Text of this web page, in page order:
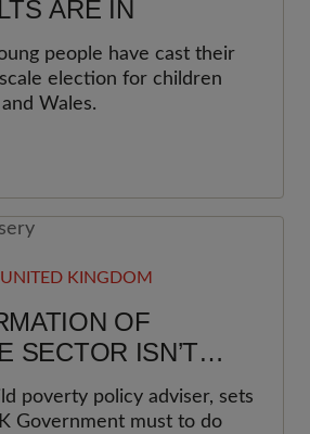
ARE IN
people have cast their
election for children
Wales.
UNITED KINGDOM
OF
SECTOR ISN’T
BUT
poverty policy adviser, sets
Government must to do